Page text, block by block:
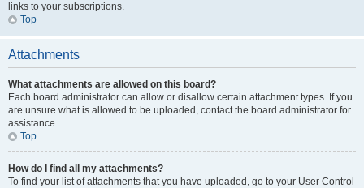
links to your subscriptions.
Top
Attachments
What attachments are allowed on this board?
Each board administrator can allow or disallow certain attachment types. If you
are unsure what is allowed to be uploaded, contact the board administrator for
assistance.
Top
How do I find all my attachments?
To find your list of attachments that you have uploaded, go to your User Control